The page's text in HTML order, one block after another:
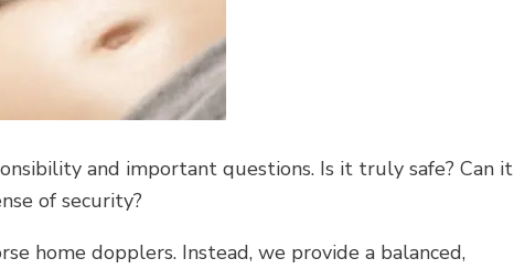
and important questions. Is it truly safe? Can it
of security?
home dopplers. Instead, we provide a balanced,